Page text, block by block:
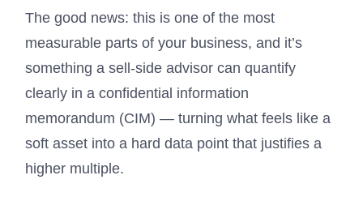
The good news: this is one of the most
measurable parts of your business, and it’s
something a sell-side advisor can quantify
clearly in a confidential information
memorandum (CIM) — turning what feels like a
soft asset into a hard data point that justifies a
higher multiple.